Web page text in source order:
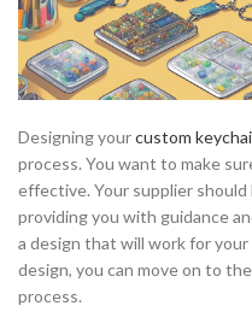
Designing yourcustom
process. You want to make
effective. Your supplier
providing you with guidance
a design that will work for
design, you can move on to
process.